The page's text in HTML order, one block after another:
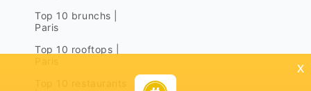
Top 10 brunchs |
Paris
Top 10 rooftops |
x